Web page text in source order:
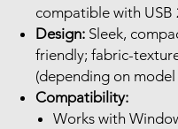
compatible with USB
Design: Sleek,
friendly; fabric-
(depending on
Compatibility:
Works with